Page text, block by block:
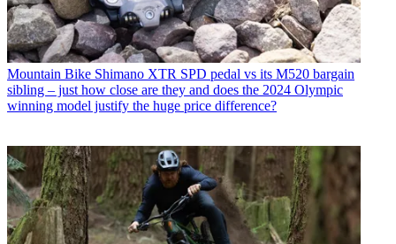
Mountain Bike Shimano XTR SPD pedal vs its M520 bargain
sibling – just how close are they and does the 2024 Olympic
winning model justify the huge price difference?